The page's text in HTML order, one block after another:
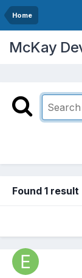
Home
McKay
Found 1 result